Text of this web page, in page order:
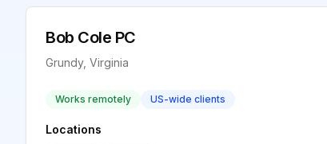
Bob Cole PC
Grundy, Virginia
Works remotely US-wide clients
Locations